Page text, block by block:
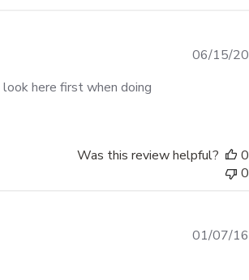
here first when doing
06/15/20
Was this review helpful?
0
0
01/07/16